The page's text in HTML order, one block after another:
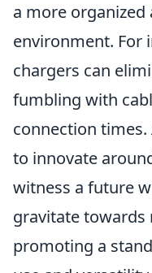
a more
environment. For
chargers can
fumbling with
connection
to innovate
witness a future
gravitate towards
promoting a